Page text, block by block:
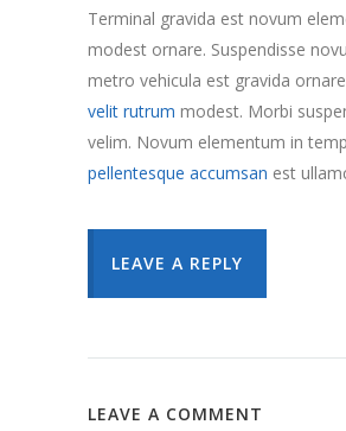
Terminal gravida est novum
modest ornare. Suspendisse
metro vehicula est gravida
velit rutrum modest. Morbi
velim. Novum elementum in
pellentesque accumsan est
LEAVE A REPLY
LEAVE A COMMENT